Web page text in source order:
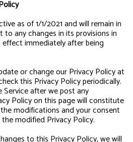
as of 1/1/2021 and will remain in
any changes in its provisions in
immediately after being
or change our Privacy Policy at
this Privacy Policy periodically.
after we post any
Policy on this page will constitute
modifications and your consent
modified Privacy Policy.
to this Privacy Policy, we will